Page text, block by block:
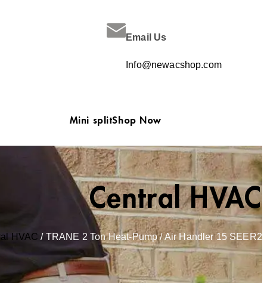
Email Us
Info@newacshop.com
Mini splitShop Now
Central HVAC
HVAC / TRANE 2 Ton Heat-Pump / Air Handler 15 SEER2